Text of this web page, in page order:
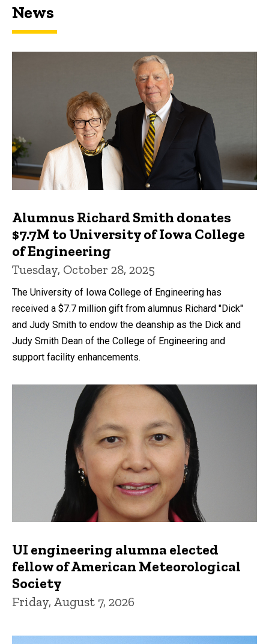
News
Alumnus Richard Smith donates
$7.7M to University of Iowa College
of Engineering
Tuesday, October 28, 2025
The University of Iowa College of Engineering has
received a $7.7 million gift from alumnus Richard "Dick"
and Judy Smith to endow the deanship as the Dick and
Judy Smith Dean of the College of Engineering and
support facility enhancements.
Recent news
UI engineering alumna elected
fellow of American Meteorological
Society
Friday, August 7, 2026